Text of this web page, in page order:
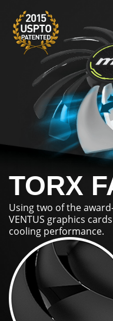
TORX
Using two of the
VENTUS graphics
cooling performance.